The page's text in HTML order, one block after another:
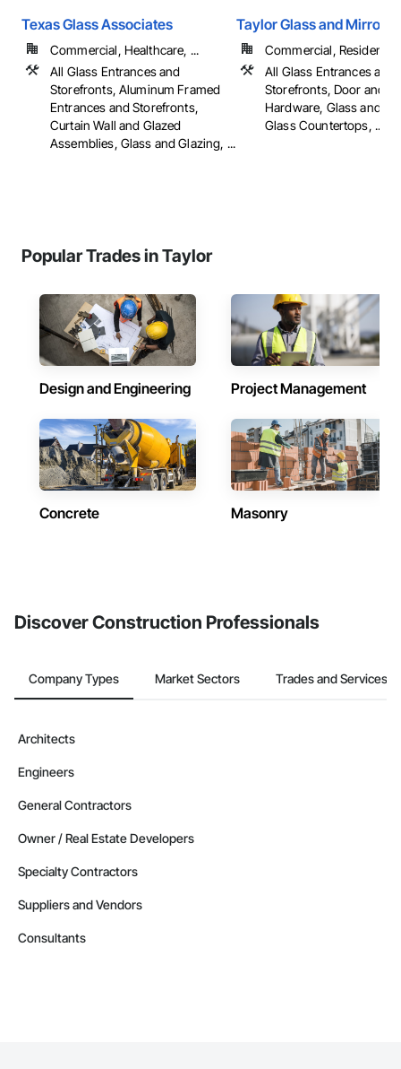
Texas Glass Associates
Commercial, Healthcare, ...
All Glass Entrances and
Storefronts, Aluminum Framed
Entrances and Storefronts,
Curtain Wall and Glazed
Assemblies, Glass and Glazing, ...
Taylor Glass and Mirror
Commercial, Residential
All Glass Entrances and
Storefronts, Door and
Hardware, Glass and
Glass Countertops, ...
Popular Trades in Taylor
Design and Engineering Project Management
Concrete Masonry
Discover Construction Professionals
Company Types Market Sectors Trades and Services
Architects
Engineers
General Contractors
Owner / Real Estate Developers
Specialty Contractors
Suppliers and Vendors
Consultants